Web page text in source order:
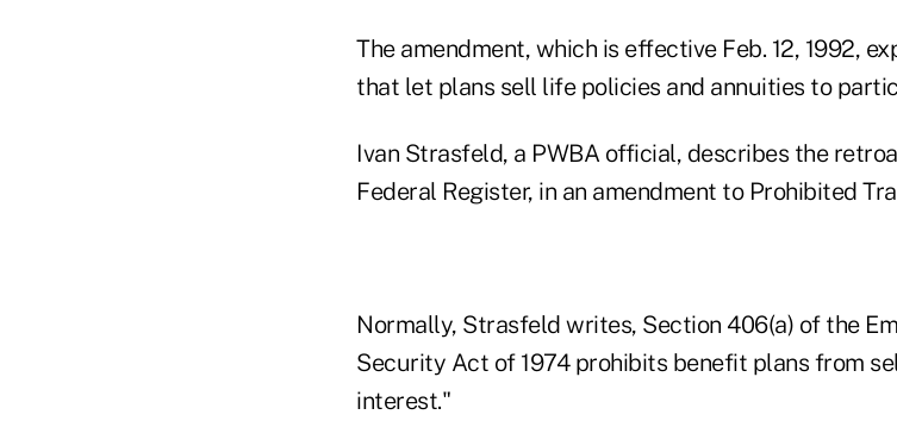
The amendment, which is effective Feb. 12, 1992,
that let plans sell life policies and annuities to
Ivan Strasfeld, a PWBA official, describes the
Federal Register, in an amendment to Prohibited
Normally, Strasfeld writes, Section 406(a) of the
Security Act of 1974 prohibits benefit plans from
interest."